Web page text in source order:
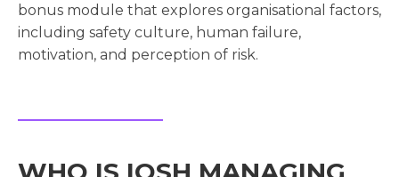
bonus module that explores organisational factors,
including safety culture, human failure,
motivation, and perception of risk.